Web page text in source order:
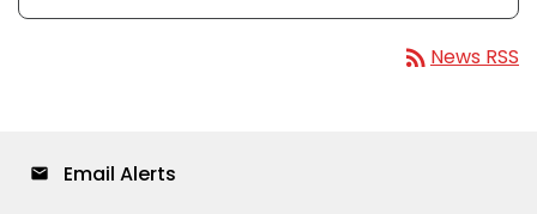
rss_feed News RSS
email Email Alerts